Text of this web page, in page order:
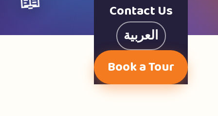
Contact Us
العربية
Book a Tour